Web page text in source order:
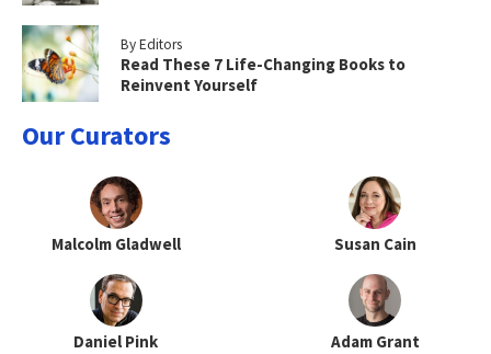
By Editors
Read These 7 Life-Changing Books to
Reinvent Yourself
Our Curators
Malcolm Gladwell Susan Cain
Daniel Pink Adam Grant